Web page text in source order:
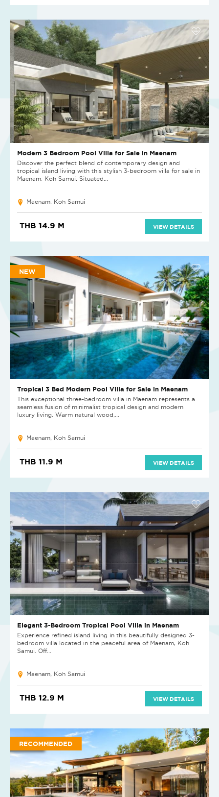
Modern 3 Bedroom Pool Villa for Sale in Maenam
Discover the perfect blend of contemporary design and
tropical island living with this stylish 3-bedroom villa for sale in
Maenam, Koh Samui. Situated...
Maenam, Koh Samui
THB 14.9 M VIEW DETAILS
NEW
Tropical 3 Bed Modern Pool Villa for Sale in Maenam
This exceptional three-bedroom villa in Maenam represents a
seamless fusion of minimalist tropical design and modern
luxury living. Warm natural wood,...
Maenam, Koh Samui
THB 11.9 M VIEW DETAILS
Elegant 3-Bedroom Tropical Pool Villa in Maenam
Experience refined island living in this beautifully designed 3-
bedroom villa located in the peaceful area of Maenam, Koh
Samui. Off...
Maenam, Koh Samui
THB 12.9 M VIEW DETAILS
RECOMMENDED